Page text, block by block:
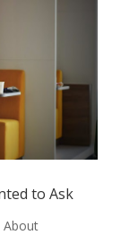
to Ask
About